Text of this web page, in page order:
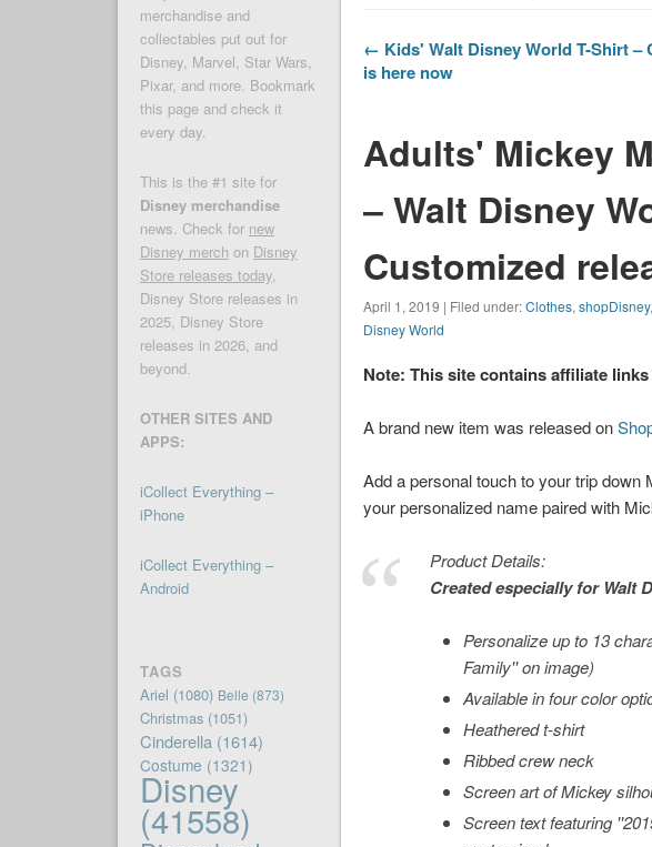
← Kids' Walt Disney World T-Shirt –
is here now
Adults' Mickey
– Walt Disney
Customized
April 1, 2019 | Filed under:Clothes,shopDisney
Disney World
Note: This site contains affiliate
A brand new item was released on
Add a personal touch to your trip down
your personalized name paired with
Product Details:
Created especially for Walt
Personalize up to 13
Family'' on image)
Available in four color
Heathered t-shirt
Ribbed crew neck
Screen art of Mickey
Screen text featuring
merchandise and
collectables put out for
Disney, Marvel, Star Wars,
Pixar, and more. Bookmark
this page and check it
every day.
This is the #1 site for
Disney merchandise
news. Check for new
Disney merch on Disney
Store releases today,
Disney Store releases in
2025, Disney Store
releases in 2026, and
beyond.
OTHER SITES AND
APPS:
iCollect Everything –
iPhone
iCollect Everything –
Android
TAGS
Ariel (1080) Belle (873)
Christmas(1051)
Cinderella (1614)
Costume (1321)
Disney
(41558)